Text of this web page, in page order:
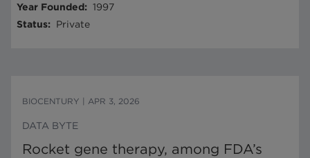
Year Founded: 1997
Status: Private
BIOCENTURY APR 3, 2026
DATA BYTE
Rocket gene therapy, among FDA’s